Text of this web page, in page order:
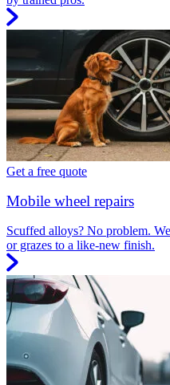
Get a free quote
Mobile wheel repairs
Scuffed alloys? No problem.
or grazes to a like-new finish.